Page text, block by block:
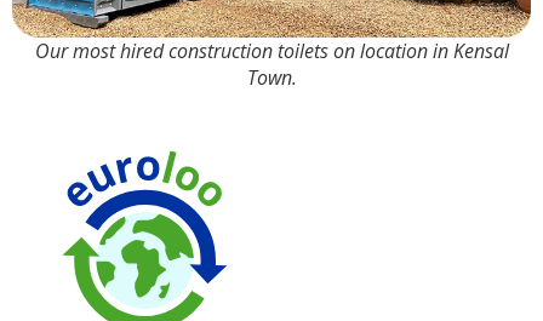
Our most hired construction toilets on location in Kensal
Town.